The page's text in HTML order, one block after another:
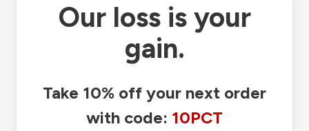
Our loss is your
gain.
Take 10% off your next order
with code: 10PCT